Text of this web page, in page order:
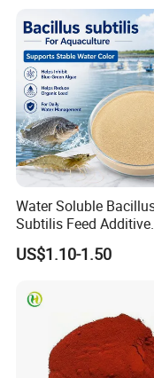
Water Soluble
Subtilis Feed Additive
Powder for Shrimp
Farming
US$1.10-1.50